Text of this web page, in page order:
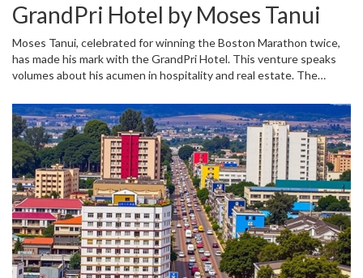
financial investment and strategic thinking. Komora Centre, for
instance, serves as a commercial hub for businesses, while Komora
Estate provides residential units, meeting the housing demand of
an expanding urban population.
GrandPri Hotel by Moses Tanui
Moses Tanui, celebrated for winning the Boston Marathon twice,
has made his mark with the GrandPri Hotel. This venture speaks
volumes about his acumen in hospitality and real estate. The
amenities, attracts both local and international visitors, thereby
generating revenue and creating employment opportunities in
Eldoret.